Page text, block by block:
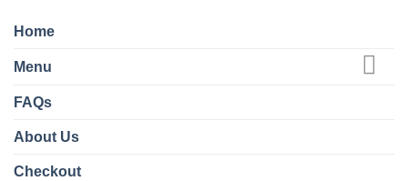
Home
Menu
FAQs
About Us
Checkout